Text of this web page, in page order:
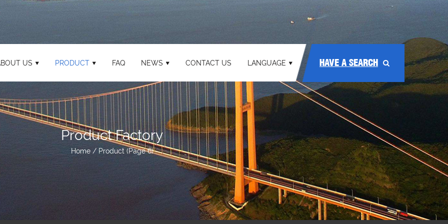
US PRODUCT FAQ NEWS CONTACT US LANGUAGE HAVE A SEARCH
Product Factory
Home/ Product (Page 6)